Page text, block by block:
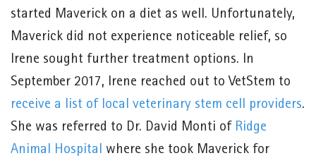
started Maverick on a diet as well. Unfortunately,
Maverick did not experience noticeable relief, so
Irene sought further treatment options. In
September 2017, Irene reached out to VetStem to
receive a list of local veterinary stem cell providers.
She was referred to Dr. David Monti of Ridge
Animal Hospital where she took Maverick for